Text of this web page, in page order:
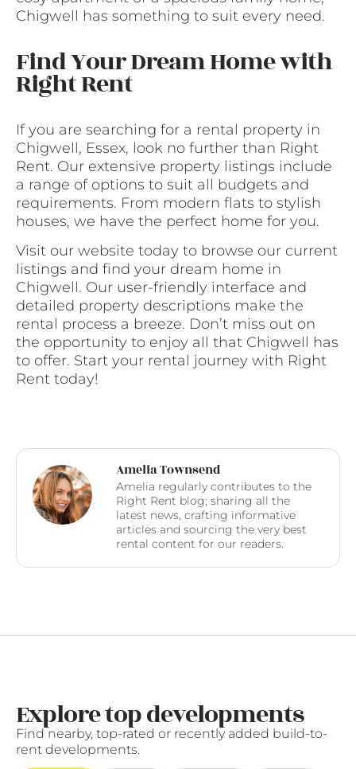
Chigwell has something to suit every need.
Find Your Dream Home with
Right Rent
If you are searching for a rental property in
Chigwell, Essex, look no further than Right
Rent. Our extensive property listings include
a range of options to suit all budgets and
requirements. From modern flats to stylish
houses, we have the perfect home for you.
Visit our website today to browse our current
listings and find your dream home in
Chigwell. Our user-friendly interface and
detailed property descriptions make the
rental process a breeze. Don’t miss out on
the opportunity to enjoy all that Chigwell has
to offer. Start your rental journey with Right
Rent today!
Amelia Townsend
Amelia regularly contributes to the
Right Rent blog; sharing all the
latest news, crafting informative
articles and sourcing the very best
rental content for our readers.
Explore top developments
Find nearby, top-rated or recently added build-to-
rent developments.